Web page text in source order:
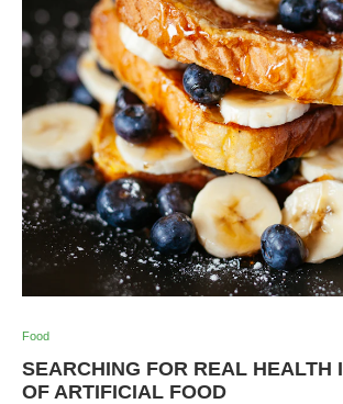
Food
SEARCHING FOR REAL HEALTH
OF ARTIFICIAL FOOD